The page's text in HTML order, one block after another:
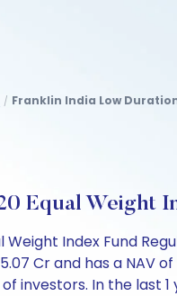
/ Franklin India Low
Equal Weight
Weight Index Fund
Cr and has a NAV
investors. In the last